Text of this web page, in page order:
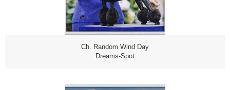
Ch. Random Wind Day
Dreams-Spot